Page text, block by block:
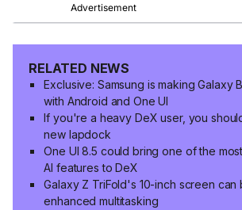
RELATED NEWS
Exclusive: Samsung is making Galaxy
with Android and One UI
If you're a heavy DeX user, you
new lapdock
One UI 8.5 could bring one of the
AI features to DeX
Galaxy Z TriFold's 10-inch screen
enhanced multitasking